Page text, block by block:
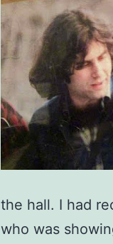
the hall. I had
who was